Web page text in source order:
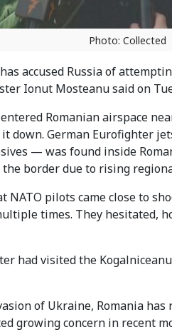
Photo: Collected
accused Russia of
Ionut Mosteanu said on
Romanian airspace
down. German Eurofighter
— was found inside
border due to rising
pilots came close to
times. They hesitated,
had visited the
of Ukraine, Romania
growing concern in recent